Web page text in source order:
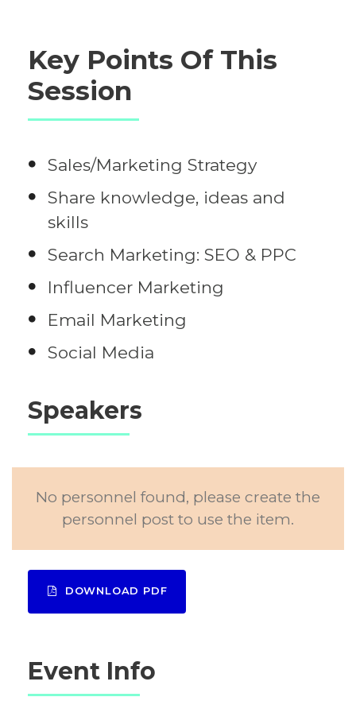
Key Points Of This
Session
Sales/Marketing Strategy
Share knowledge, ideas and
skills
Search Marketing: SEO & PPC
Influencer Marketing
Email Marketing
Social Media
Speakers
No personnel found, please create the
personnel post to use the item.
DOWNLOAD PDF
Event Info